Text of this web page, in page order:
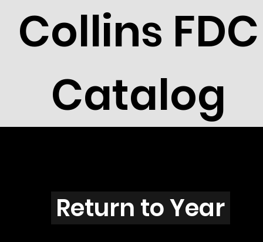
Collins FDC
Catalog
Y2901
Return to Year